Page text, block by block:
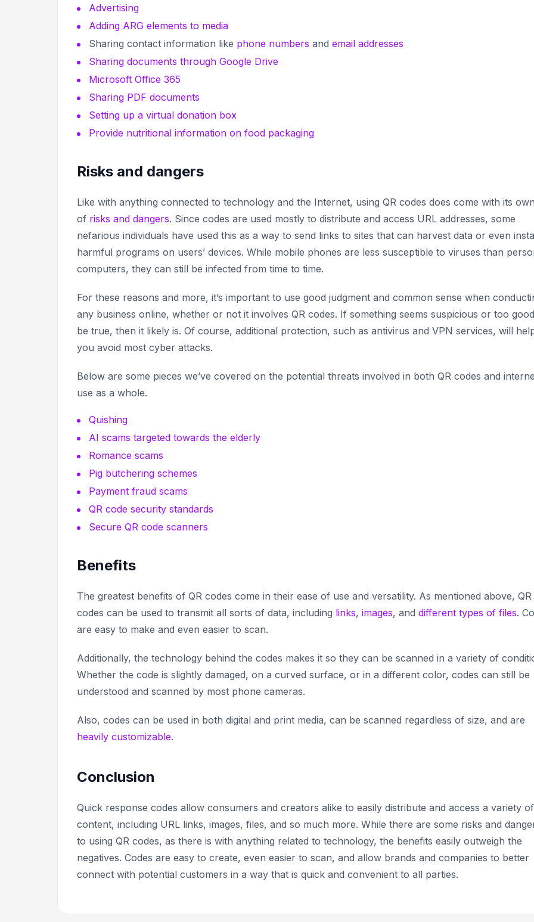
Advertising
Adding ARG elements to media
Sharing contact information like phone numbers and email addresses
Sharing documents through Google Drive
Microsoft Office 365
Sharing PDF documents
Setting up a virtual donation box
Provide nutritional information on food packaging
Risks and dangers
Like with anything connected to technology and the Internet, using QR codes does come with its
of risks and dangers. Since codes are used mostly to distribute and access URL addresses, some
nefarious individuals have used this as a way to send links to sites that can harvest data or even
harmful programs on users’ devices. While mobile phones are less susceptible to viruses than
computers, they can still be infected from time to time.
For these reasons and more, it’s important to use good judgment and common sense when
any business online, whether or not it involves QR codes. If something seems suspicious or too
be true, then it likely is. Of course, additional protection, such as antivirus and VPN services, will
you avoid most cyber attacks.
Below are some pieces we’ve covered on the potential threats involved in both QR codes and
use as a whole.
Quishing
AI scams targeted towards the elderly
Romance scams
Pig butchering schemes
Payment fraud scams
QR code security standards
Secure QR code scanners
Benefits
The greatest benefits of QR codes come in their ease of use and versatility. As mentioned above, QR
codes can be used to transmit all sorts of data, including links, images, and different types of files.
are easy to make and even easier to scan.
Additionally, the technology behind the codes makes it so they can be scanned in a variety of
Whether the code is slightly damaged, on a curved surface, or in a different color, codes can still be
understood and scanned by most phone cameras.
Also, codes can be used in both digital and print media, can be scanned regardless of size, and are
heavily customizable.
Conclusion
Quick response codes allow consumers and creators alike to easily distribute and access a variety of
content, including URL links, images, files, and so much more. While there are some risks and
to using QR codes, as there is with anything related to technology, the benefits easily outweigh the
negatives. Codes are easy to create, even easier to scan, and allow brands and companies to better
connect with potential customers in a way that is quick and convenient to all parties.